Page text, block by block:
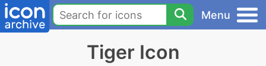
Menu
Tiger Icon